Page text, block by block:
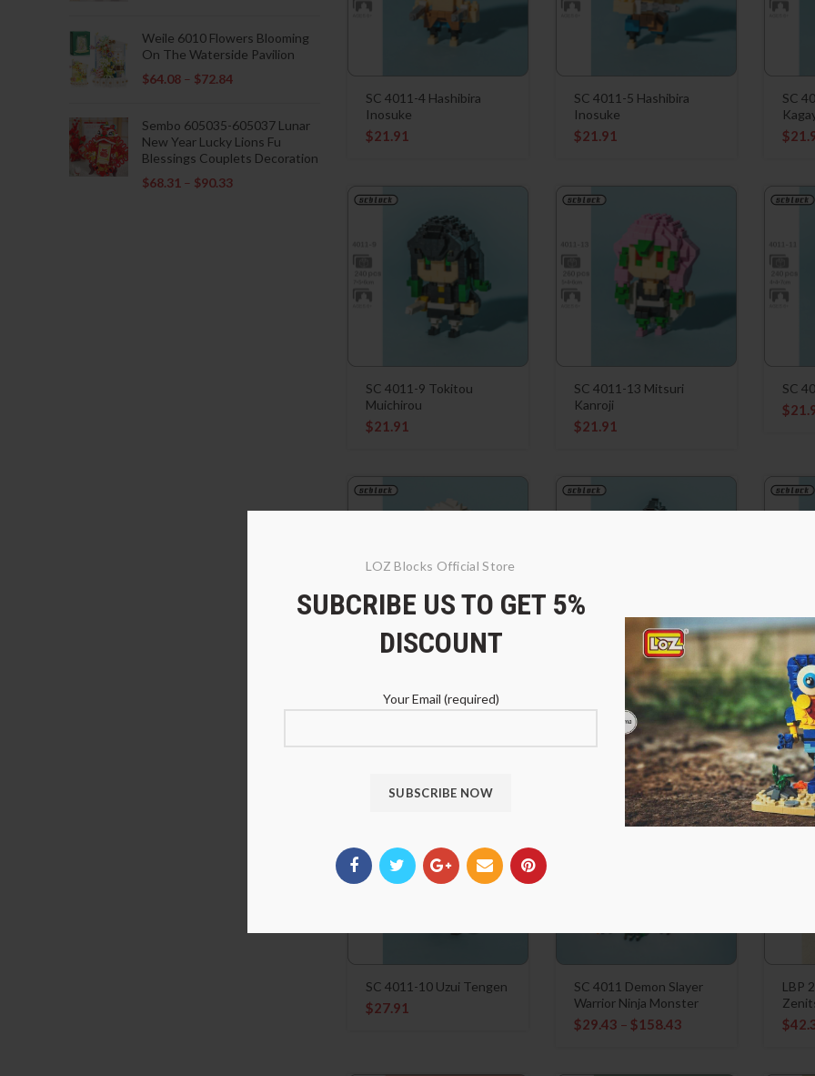
LOZ Blocks Official Store
SUBCRIBE US TO GET 5%
DISCOUNT
Your Email (required)
SC 4011-4 Hashibira
Inosuke
$21.91
SC 4011-5 Hashibira
Inosuke
$21.91
SC
$
SC 4011-9 Tokitou
Muichirou
$21.91
SC 4011-13 Mitsuri
Kanroji
$21.91
SC
$
Sanemi
SC 4011-15 Shinazugawa
SC
$
SC 4011-10 Uzui Tengen
$27.91
SC 4011 Demon Slayer
Warrior Ninja Monster
$29.43 – $158.43
LBP
$
Weile 6010 Flowers Blooming
On The Waterside Pavilion
$64.08 – $72.84
Sembo 605035-605037 Lunar
New Year Lucky Lions Fu
Blessings Couplets Decoration
$68.31 – $90.33